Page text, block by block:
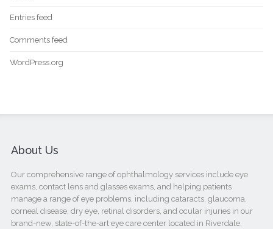
Entries feed
Comments feed
WordPress.org
About Us
Our comprehensive range of ophthalmology services include eye
exams, contact lens and glasses exams, and helping patients
manage a range of eye problems, including cataracts, glaucoma,
corneal disease, dry eye, retinal disorders, and ocular injuries in our
brand-new, state-of-the-art eye care center located in Riverdale,